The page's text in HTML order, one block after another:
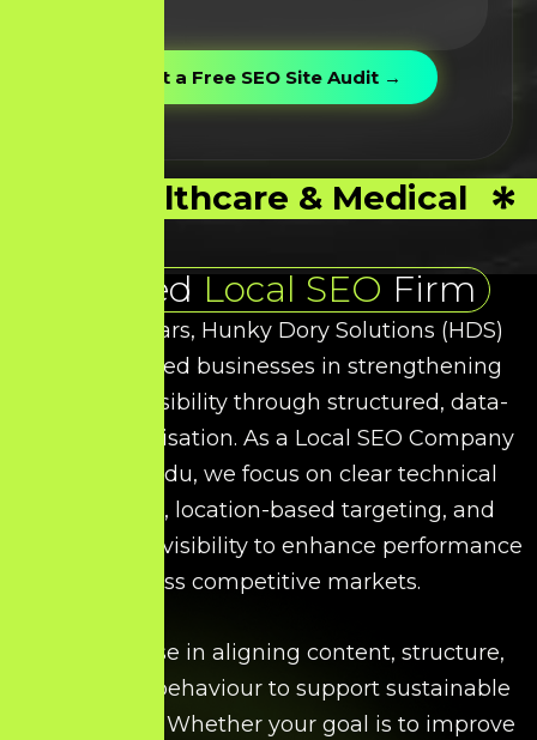
Healthcare & Medical
Trusted Local SEO Firm
Over the years, Hunky Dory Solutions (HDS)
has supported businesses in strengthening
their local visibility through structured, data-
driven optimisation. As a Local SEO Company
in Tamil Nadu, we focus on clear technical
refinement, location-based targeting, and
intent-driven visibility to enhance performance
across competitive markets.
We specialise in aligning content, structure,
and search behaviour to support sustainable
local growth. Whether your goal is to improve